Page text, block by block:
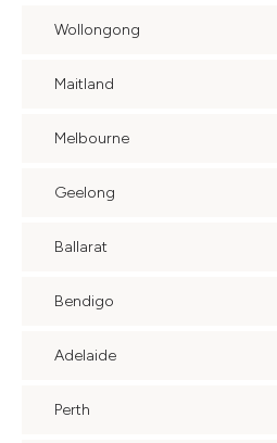
Wollongong
Maitland
Melbourne
Geelong
Ballarat
Bendigo
Adelaide
Perth